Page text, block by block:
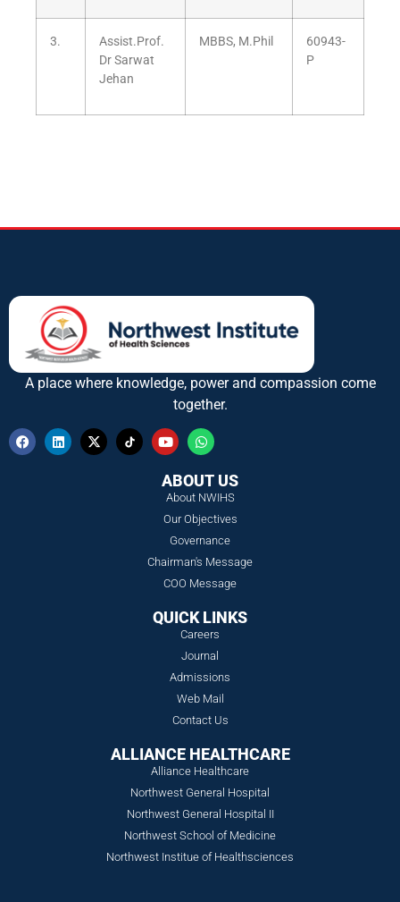
3.
Assist.Prof.
Dr Sarwat
Jehan
MBBS, M.Phil
60943-
P
A place where knowledge, power and compassion come
together.
ABOUT US
About NWIHS
Our Objectives
Governance
Chairman's Message
COO Message
QUICK LINKS
Careers
Journal
Admissions
Web Mail
Contact Us
ALLIANCE HEALTHCARE
Alliance Healthcare
Northwest General Hospital
Northwest General Hospital II
Northwest School of Medicine
Northwest Institue of Healthsciences